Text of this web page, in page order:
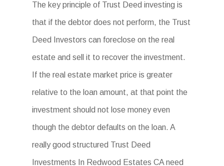
The key principle of Trust Deed investing is
that if the debtor does not perform, the Trust
Deed Investors can foreclose on the real
estate and sell it to recover the investment.
If the real estate market price is greater
relative to the loan amount, at that point the
investment should not lose money even
though the debtor defaults on the loan. A
really good structured Trust Deed
Investments In Redwood Estates CA need